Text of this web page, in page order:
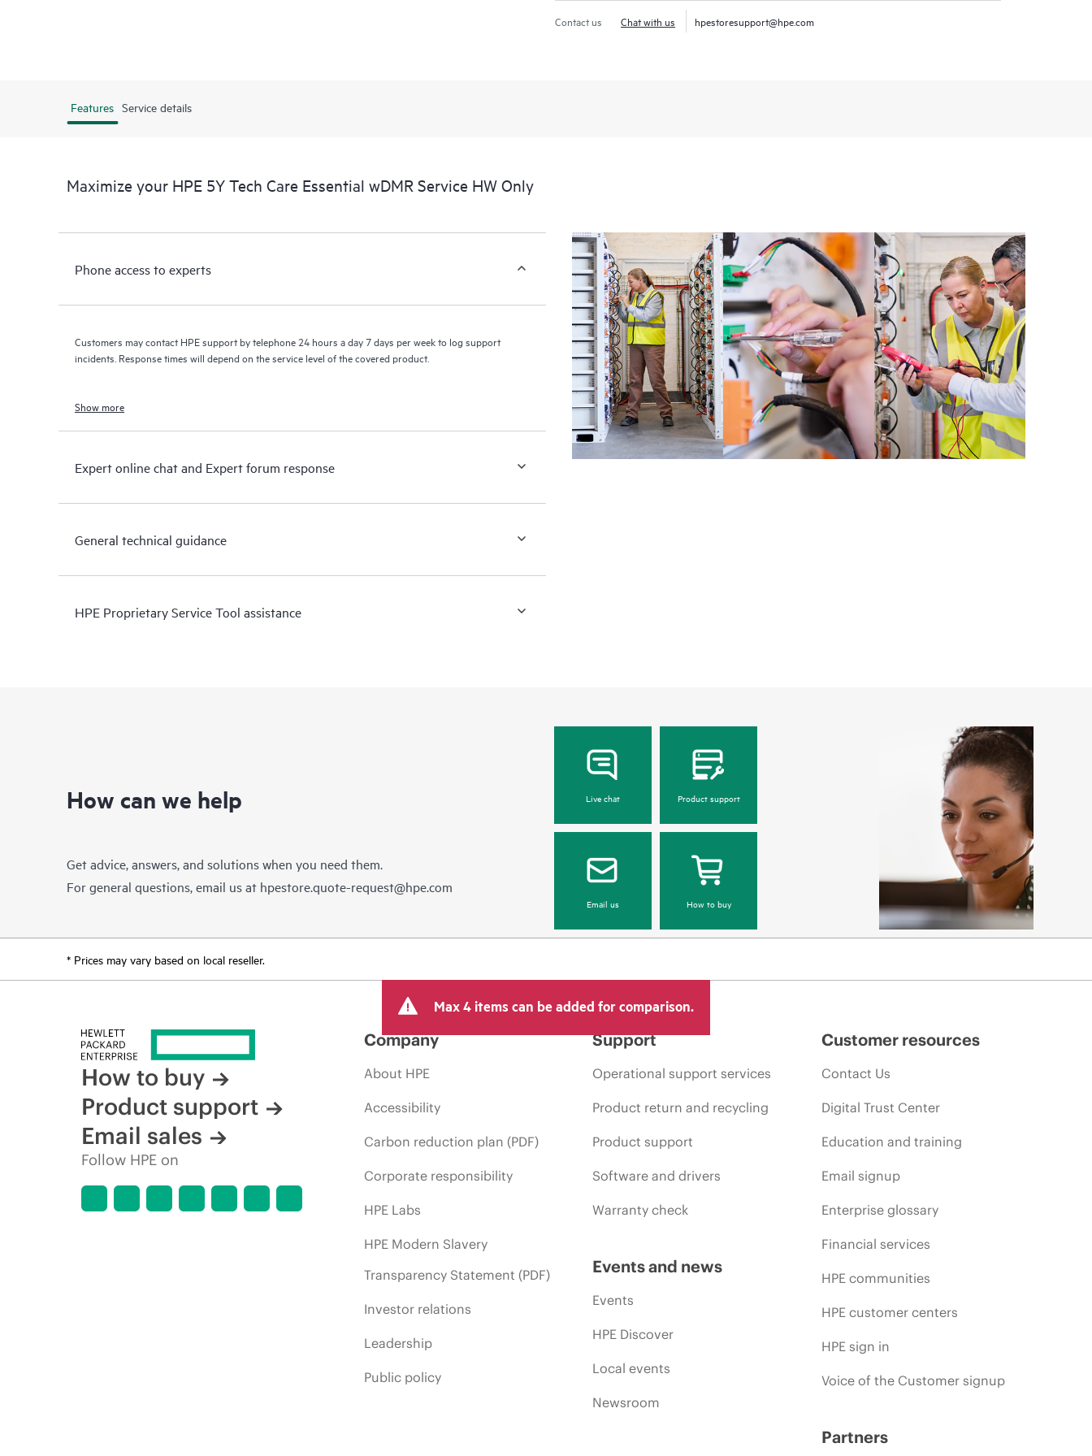
Contact us Chat with us hpestoresupport@hpe.com
Features Service details
Maximize your HPE 5Y Tech Care Essential wDMR Service HW Only
Phone access to experts
Customers may contact HPE support by telephone 24 hours a day 7 days per week to log support
incidents. Response times will depend on the service level of the covered product.
Show more
Expert online chat and Expert forum response
General technical guidance
HPE Proprietary Service Tool assistance
How can we help
Get advice, answers, and solutions when you need them.
For general questions, email us at hpestore.quote-request@hpe.com
Live chat Product support
Email us How to buy
* Prices may vary based on local reseller.
Max 4 items can be added for comparison.
How to buy
Product support
Email sales
Follow HPE on
Company
About HPE
Accessibility
Carbon reduction plan (PDF)
Corporate responsibility
HPE Labs
HPE Modern Slavery
Transparency Statement (PDF)
Investor relations
Leadership
Public policy
Support
Operational support services
Product return and recycling
Product support
Software and drivers
Warranty check
Events and news
Events
HPE Discover
Local events
Newsroom
Customer resources
Contact Us
Digital Trust Center
Education and training
Email signup
Enterprise glossary
Financial services
HPE communities
HPE customer centers
HPE sign in
Voice of the Customer signup
Partners